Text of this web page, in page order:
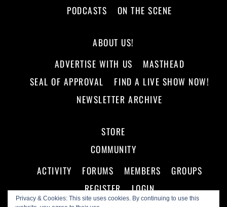
Privacy & Cookies: This site uses cookies. By continuing to use this
PODCASTS
ON THE SCENE
ABOUT US!
ADVERTISE WITH US
MASTHEAD
SEAL OF APPROVAL
FIND A LIVE SHOW NOW!
NEWSLETTER ARCHIVE
STORE
COMMUNITY
ACTIVITY
FORUMS MEMBERS
GROUPS
REGISTER
LOGIN